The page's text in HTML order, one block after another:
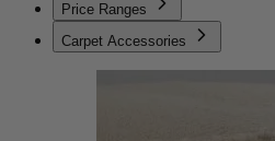
Price Ranges
Carpet Accessories